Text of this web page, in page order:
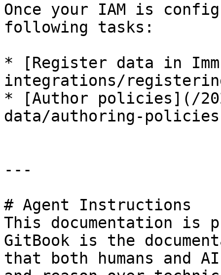
Once your IAM is
following tasks:
* [Register data in
integrations/
* [Author policies](/
data/authoring-
---
# Agent Instructions
This documentation is
GitBook is the
that both humans and